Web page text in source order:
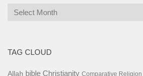
Archives
TAG CLOUD
Allah bible Christianity Comparative Religion